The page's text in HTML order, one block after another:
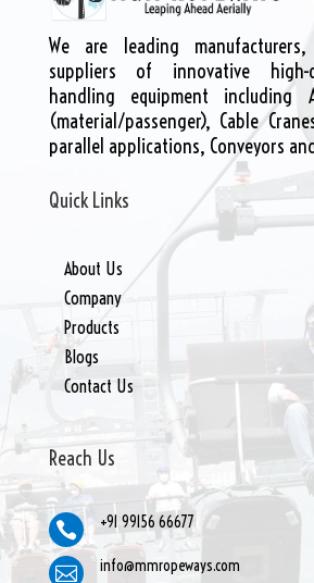
We are leading
suppliers of innovative high-
handling equipment including
(material/passenger), Cable
parallel applications, Conveyors
Quick Links
About Us
Company
Products
Blogs
Contact Us
Reach Us
 +91 99156 66677
 info@mmropeways.com